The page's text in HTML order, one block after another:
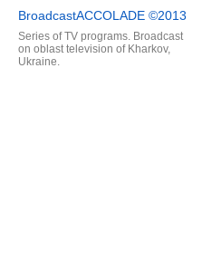
BroadcastACCOLADE ©2013
Series of TV programs. Broadcast
on oblast television of Kharkov,
Ukraine.